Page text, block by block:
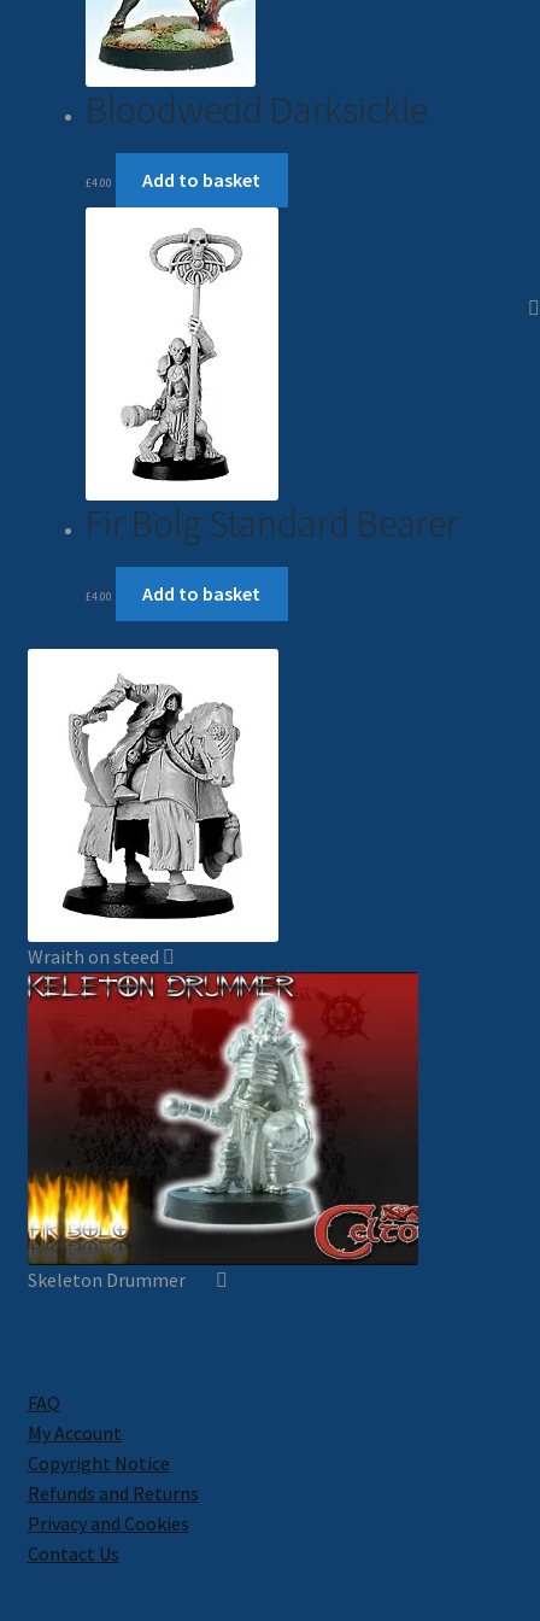
Bloodwedd Darksickle
£4.00 Add to basket
Fir Bolg Standard Bearer
£4.00 Add to basket
Wraith on steed
Skeleton Drummer
FAQ
My Account
Copyright Notice
Refunds and Returns
Privacy and Cookies
Contact Us